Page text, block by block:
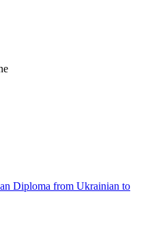
Diploma from Ukrainian to